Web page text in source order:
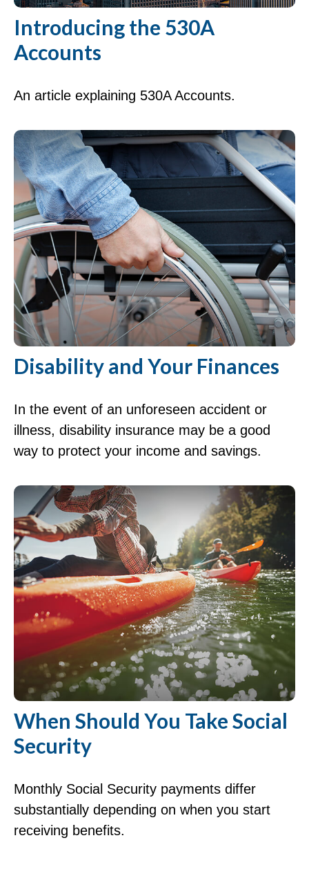
Introducing the 530A
Accounts
An article explaining 530A Accounts.
Disability and Your Finances
In the event of an unforeseen accident or
illness, disability insurance may be a good
way to protect your income and savings.
When Should You Take Social
Security
Monthly Social Security payments differ
substantially depending on when you start
receiving benefits.